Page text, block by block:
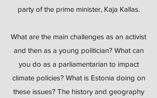
party of the prime minister, Kaja Kallas.
What are the main challenges as an activist
and then as a young politician? What can
you do as a parliamentarian to impact
climate policies? What is Estonia doing on
these issues? The history and geography